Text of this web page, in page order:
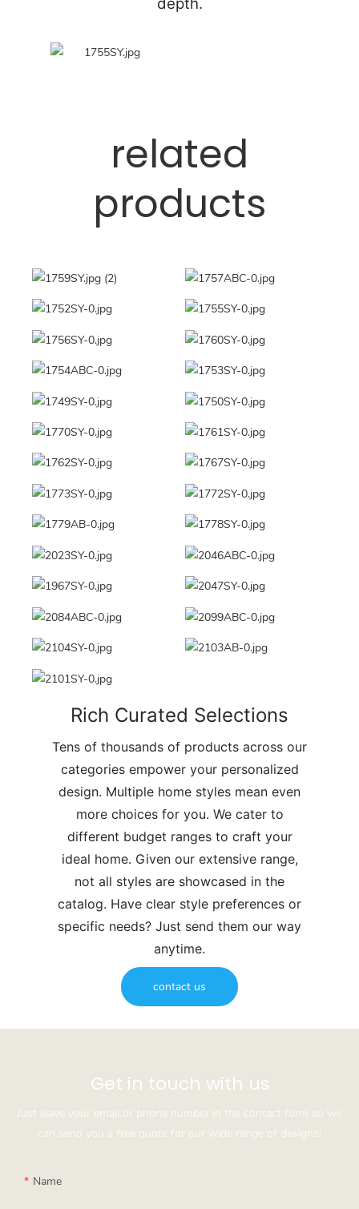
depth.
related
products
Rich Curated Selections
Tens of thousands of products across our
categories empower your personalized
design. Multiple home styles mean even
more choices for you. We cater to
different budget ranges to craft your
ideal home. Given our extensive range,
not all styles are showcased in the
catalog. Have clear style preferences or
specific needs? Just send them our way
anytime.
contact us
Get in touch with us
Just leave your email or phone number in the contact form so we
can send you a free quote for our wide range of designs!
Name